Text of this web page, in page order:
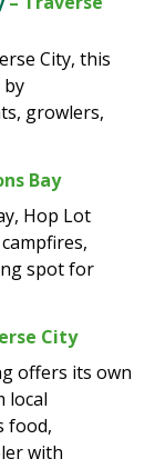
City, this
growlers,
Bay
Hop Lot
spot for
City
offers its own
local
food,
with